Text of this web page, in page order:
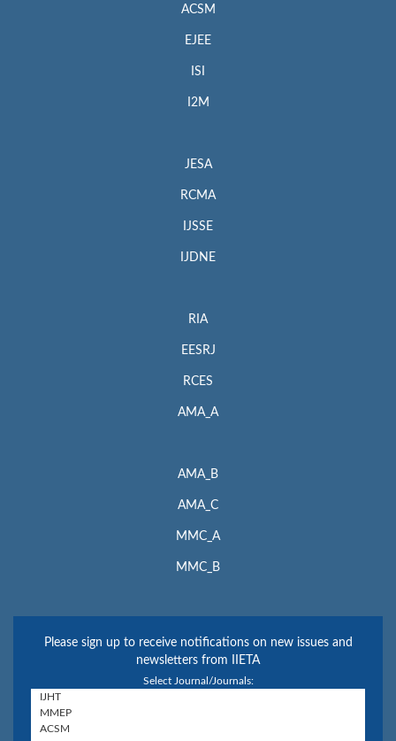
ACSM
EJEE
ISI
I2M
JESA
RCMA
IJSSE
IJDNE
RIA
EESRJ
RCES
AMA_A
AMA_B
AMA_C
MMC_A
MMC_B
Please sign up to receive notifications on new issues and
newsletters from IIETA
Select Journal/Journals: